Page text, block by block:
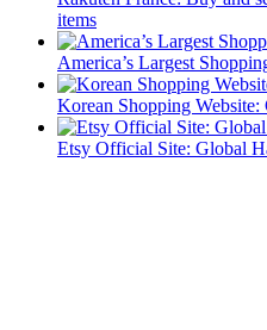
items
America’s Largest
Korean Shopping Website:
Etsy Official Site: Global